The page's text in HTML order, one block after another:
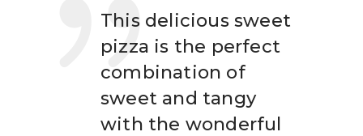
This delicious sweet
pizza is the perfect
combination of
sweet and tangy
with the wonderful